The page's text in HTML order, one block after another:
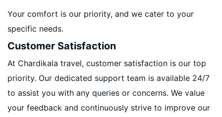
Your comfort is our priority, and we cater to your
specific needs.
Customer Satisfaction
At Chardikala travel, customer satisfaction is our top
priority. Our dedicated support team is available 24/7
to assist you with any queries or concerns. We value
your feedback and continuously strive to improve our